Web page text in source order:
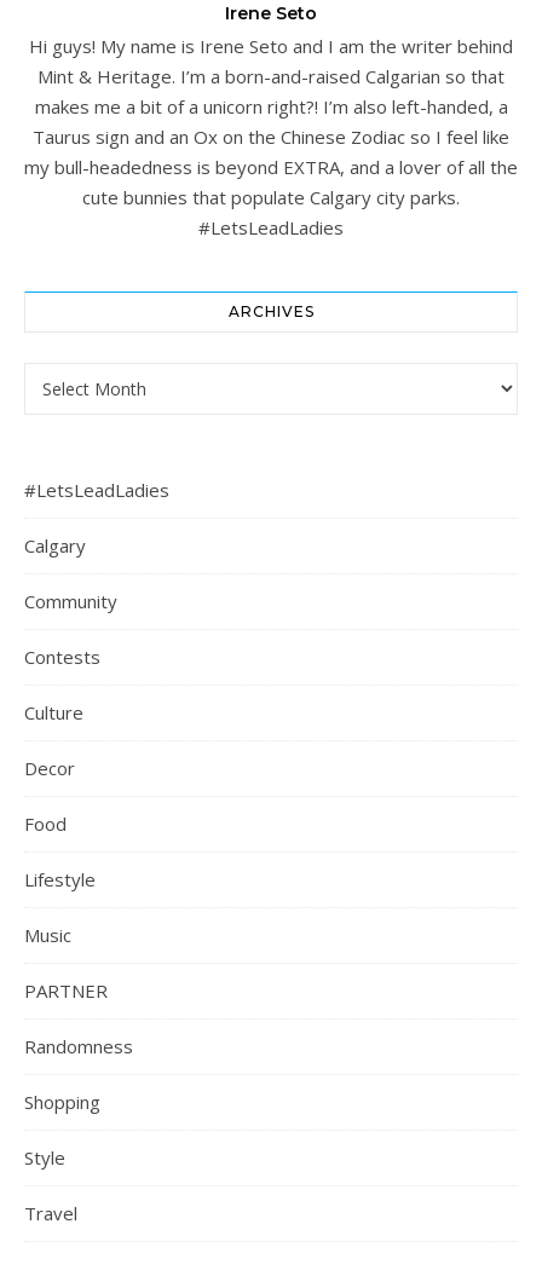
Irene Seto
Hi guys! My name is Irene Seto and I am the writer behind
Mint & Heritage. I’m a born-and-raised Calgarian so that
makes me a bit of a unicorn right?! I’m also left-handed, a
Taurus sign and an Ox on the Chinese Zodiac so I feel like
my bull-headedness is beyond EXTRA, and a lover of all the
cute bunnies that populate Calgary city parks.
#LetsLeadLadies
ARCHIVES
#LetsLeadLadies
Calgary
Community
Contests
Culture
Decor
Food
Lifestyle
Music
PARTNER
Randomness
Shopping
Style
Travel